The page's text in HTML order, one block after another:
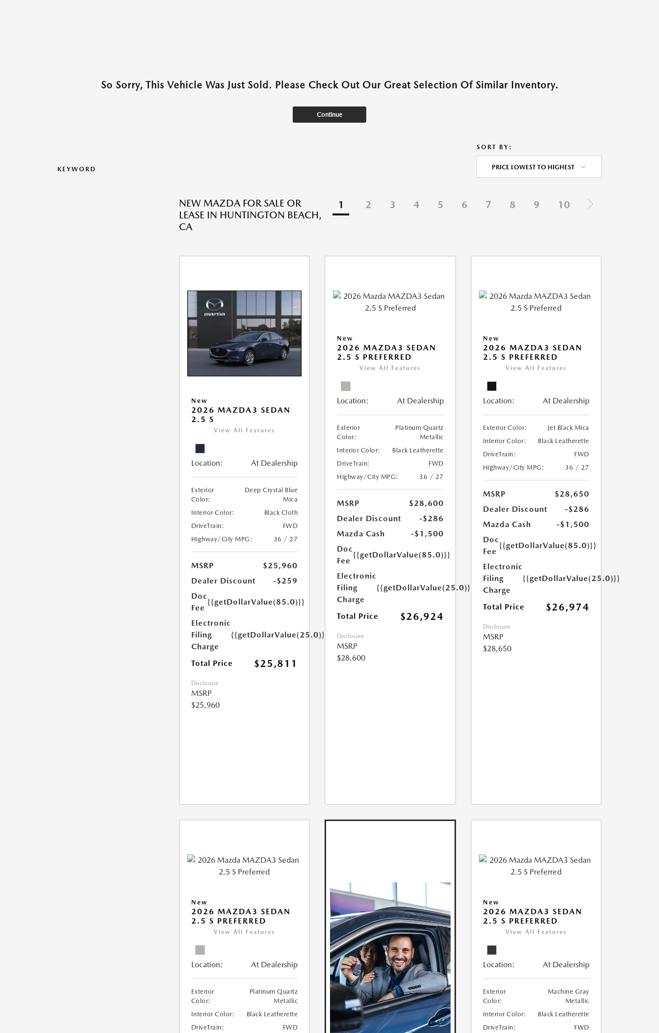
So Sorry, This Vehicle Was Just Sold. Please Check Out Our Great Selection Of Similar Inventory.
Continue
KEYWORD
SORT BY:
PRICE LOWEST TO HIGHEST
NEW MAZDA FOR SALE OR
LEASE IN HUNTINGTON BEACH,
CA
1 2 3 4 5 6 7 8 9 10
New
2026 MAZDA3 SEDAN
2.5 S
View All Features
Location: At Dealership
Exterior
Color:
Deep Crystal Blue
Mica
Interior Color:
Black Cloth
DriveTrain:
FWD
Highway/City MPG:
36 / 27
MSRP
$25,960
Dealer Discount
-$259
Doc
Fee
{{getDollarValue(85.0)}}
Electronic
Filing
Charge
{{getDollarValue(25.0)}}
Total Price $25,811
Disclosure
MSRP
$25,960
New
2026 MAZDA3 SEDAN
2.5 S PREFERRED
View All Features
Location: At Dealership
Exterior
Color:
Platinum Quartz
Metallic
Interior Color:
Black Leatherette
DriveTrain:
FWD
Highway/City MPG:
36 / 27
MSRP
$28,600
Dealer Discount
-$286
Mazda Cash
-$1,500
Doc
Fee
{{getDollarValue(85.0)}}
Electronic
Filing
Charge
{{getDollarValue(25.0)}}
Total Price $26,924
Disclosure
MSRP
$28,600
New
2026 MAZDA3 SEDAN
2.5 S PREFERRED
View All Features
Location: At Dealership
Exterior Color:
Jet Black Mica
Interior Color:
Black Leatherette
DriveTrain:
FWD
Highway/City MPG:
36 / 27
MSRP
$28,650
Dealer Discount
-$286
Mazda Cash
-$1,500
Doc
Fee
{{getDollarValue(85.0)}}
Electronic
Filing
Charge
{{getDollarValue(25.0)}}
Total Price $26,974
Disclosure
MSRP
$28,650
New
2026 MAZDA3 SEDAN
2.5 S PREFERRED
View All Features
Location: At Dealership
Exterior
Color:
Platinum Quartz
Metallic
Interior Color:
Black Leatherette
DriveTrain:
FWD
New
2026 MAZDA3 SEDAN
2.5 S PREFERRED
View All Features
Location: At Dealership
Exterior
Color:
Machine Gray
Metallic
Interior Color:
Black Leatherette
DriveTrain:
FWD